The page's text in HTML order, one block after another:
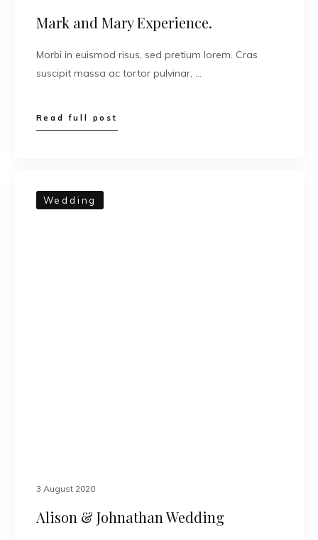
Mark and Mary Experience.
Morbi in euismod risus, sed pretium lorem. Cras
suscipit massa ac tortor pulvinar, …
Read full post
Wedding
3 August 2020
Alison & Johnathan Wedding